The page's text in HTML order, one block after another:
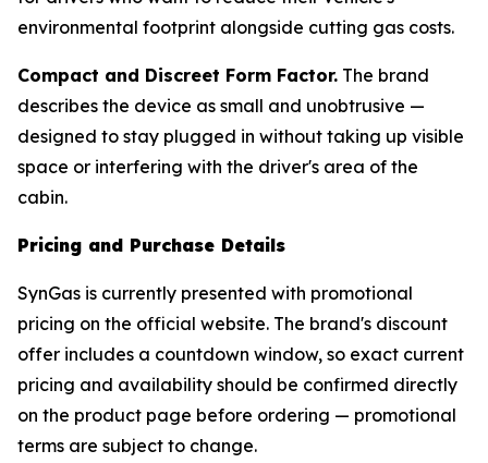
environmental footprint alongside cutting gas costs.
Compact and Discreet Form Factor. The brand
describes the device as small and unobtrusive —
designed to stay plugged in without taking up visible
space or interfering with the driver's area of the
cabin.
Pricing and Purchase Details
SynGas is currently presented with promotional
pricing on the official website. The brand's discount
offer includes a countdown window, so exact current
pricing and availability should be confirmed directly
on the product page before ordering — promotional
terms are subject to change.